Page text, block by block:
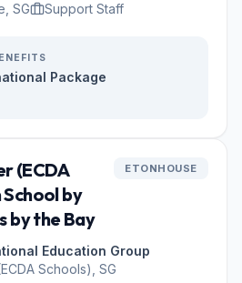
SG
Support Staff
Package
(ECDA
by
by the Bay
ETONHOUSE
Education Group
Schools), SG